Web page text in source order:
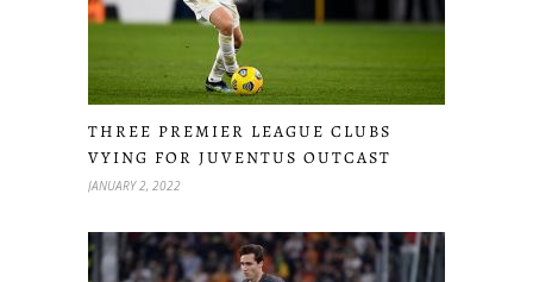
THREE PREMIER LEAGUE CLUBS
VYING FOR JUVENTUS OUTCAST
JANUARY 2, 2022